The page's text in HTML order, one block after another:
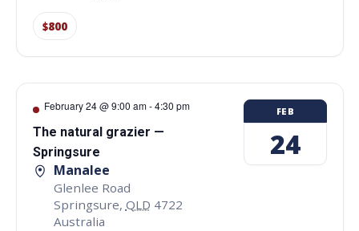
$800
February 24 @ 9:00 am-4:30 pm
The natural grazier —
Springsure
Manalee
Glenlee Road
Springsure, QLD 4722
Australia
FEB
24